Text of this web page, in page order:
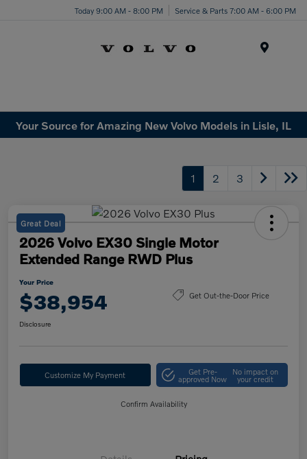
Today 9:00 AM - 8:00 PM Service & Parts 7:00 AM - 6:00 PM
Your Source for Amazing New Volvo Models in Lisle, IL
1 2 3
Great Deal
2026 Volvo EX30 Single Motor
Extended Range RWD Plus
Your Price
$38,954 Get Out-the-Door Price
Disclosure
Customize My Payment Get Pre-
approved Now
No impact on
your credit
Confirm Availability